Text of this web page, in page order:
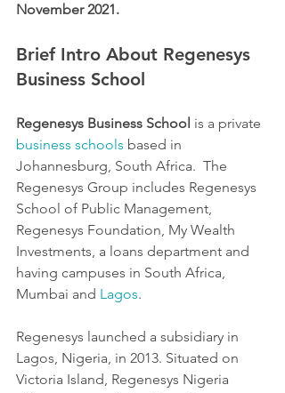
November 2021.
Brief Intro About Regenesys
Business School
Regenesys Business School is a private
business schools based in
Johannesburg, South Africa.  The
Regenesys Group includes Regenesys
School of Public Management,
Regenesys Foundation, My Wealth
Investments, a loans department and
having campuses in South Africa,
Mumbai and Lagos.
Regenesys launched a subsidiary in
Lagos, Nigeria, in 2013. Situated on
Victoria Island, Regenesys Nigeria